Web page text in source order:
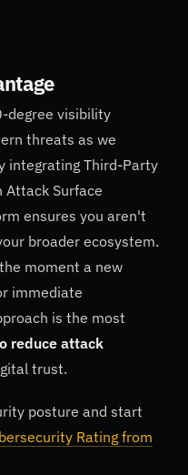
degree visibility
threats as we
integrating Third-Party
Attack Surface
ensures you aren't
broader ecosystem.
moment a new
immediate
is the most
reduce attack
trust.
posture and start
Rating from